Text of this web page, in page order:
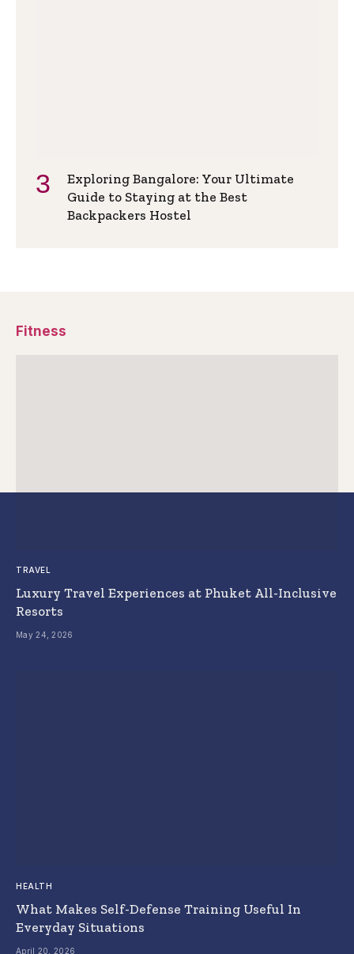
Exploring Bangalore: Your Ultimate
Guide to Staying at the Best
Backpackers Hostel
Fitness
TRAVEL
Luxury Travel Experiences at Phuket All-Inclusive
Resorts
May 24, 2026
HEALTH
What Makes Self-Defense Training Useful In
Everyday Situations
April 20, 2026